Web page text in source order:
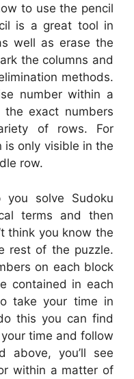
to use the pencil
is a great tool in
well as erase the
the columns and
methods.
number within a
exact numbers
of rows. For
is only visible in the
row.
solve Sudoku
terms and then
think you know the
rest of the puzzle.
on each block
contained in each
take your time in
this you can find
time and follow
above, you’ll see
within a matter of